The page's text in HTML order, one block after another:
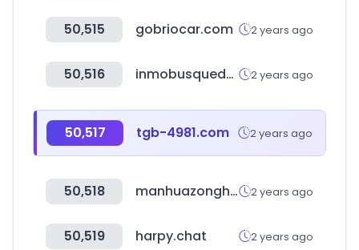
50,515 gobriocar.com 2 years ago
50,516 inmobusqueda.com.ar 2 years ago
50,517 tgb-4981.com 2 years ago
50,518 manhuazonghe.com 2 years ago
50,519 harpy.chat 2 years ago